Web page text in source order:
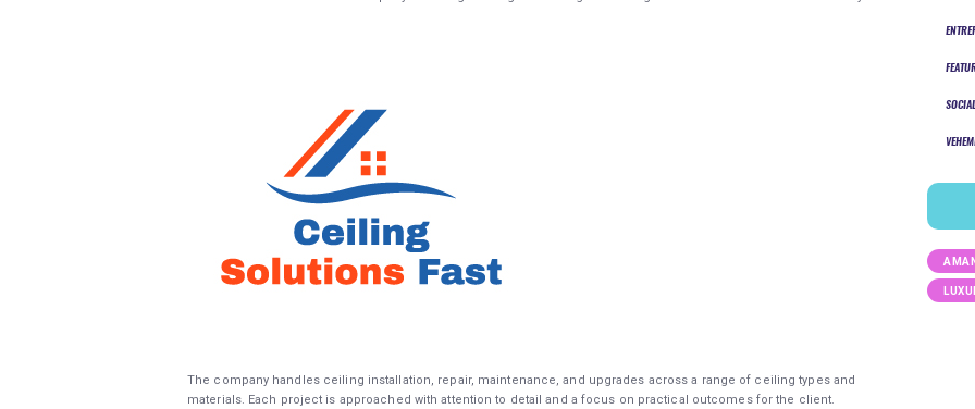
The company handles ceiling installation, repair, maintenance, and upgrades across a range of ceiling types and
materials. Each project is approached with attention to detail and a focus on practical outcomes for the client.